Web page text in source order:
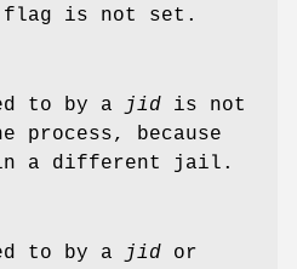
flag is not set.
to by a
jid is not
process, because
a different jail.
to by a
jid or